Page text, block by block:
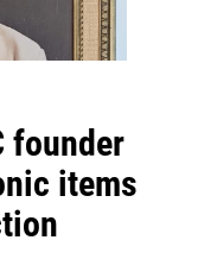
founder
items